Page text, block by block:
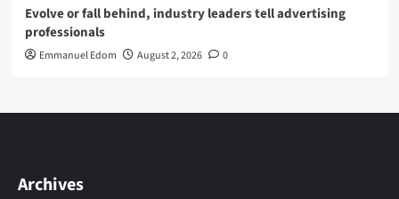
Evolve or fall behind, industry leaders tell advertising
professionals
Emmanuel Edom August 2, 2026 0
Archives